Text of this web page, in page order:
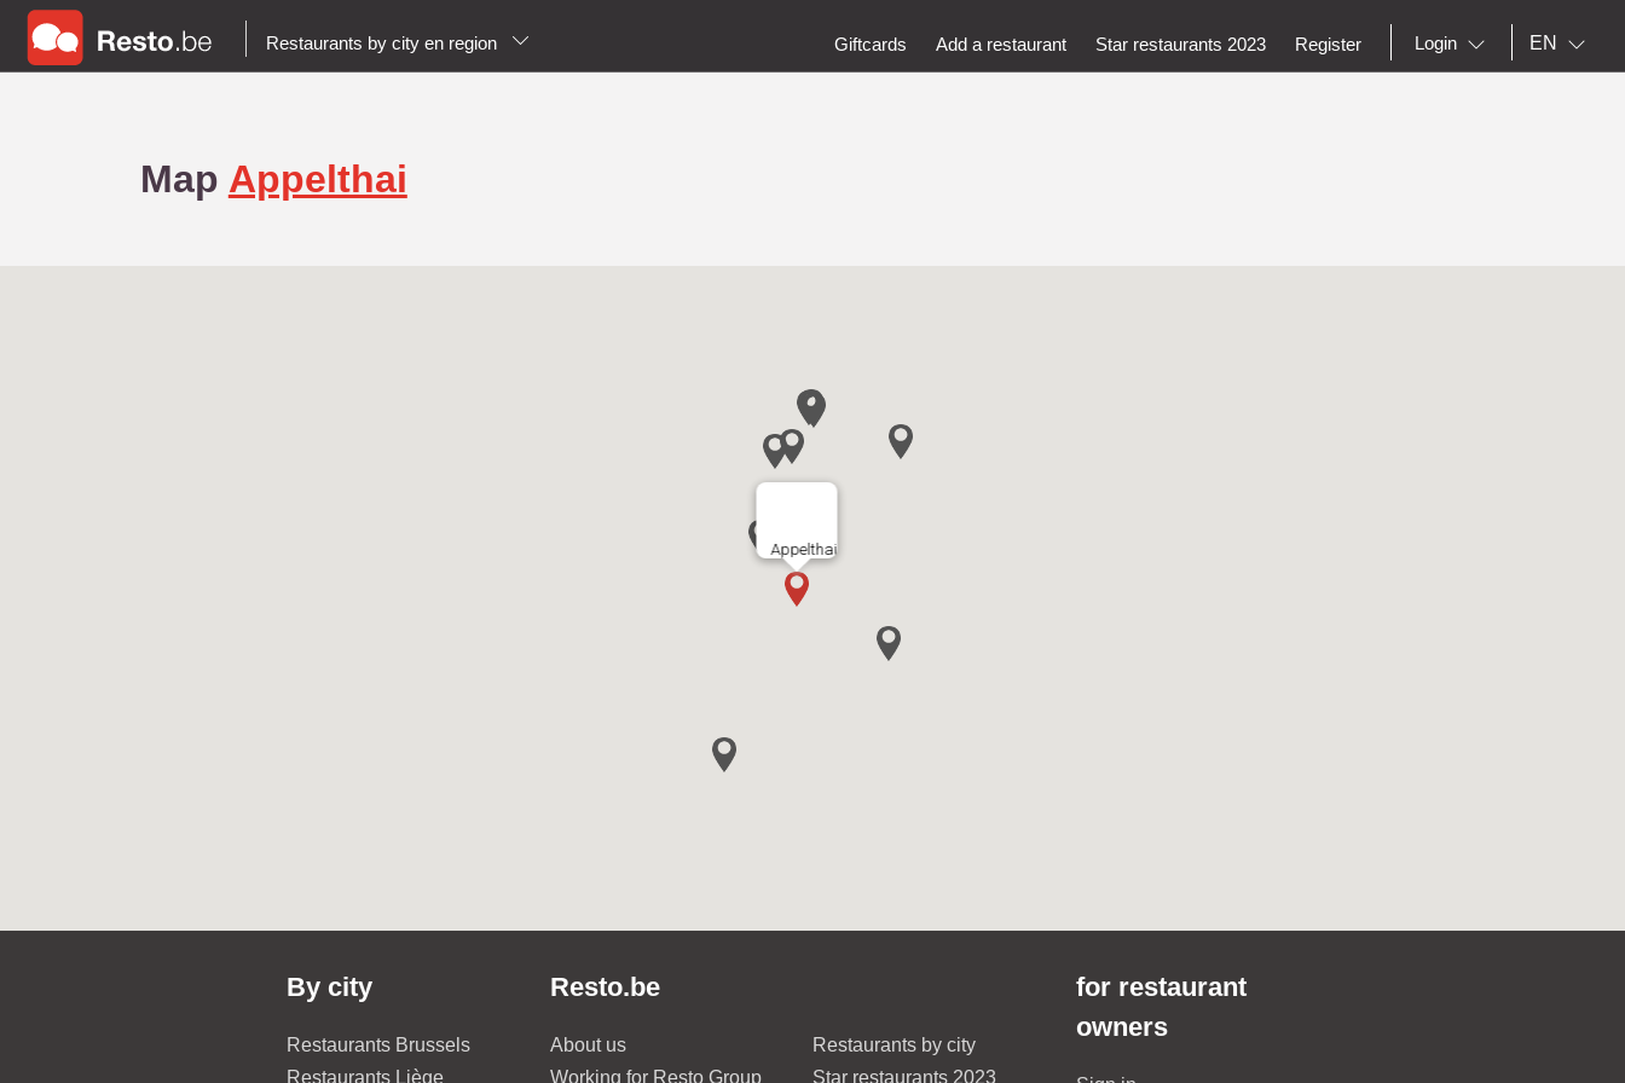
Restaurants by city en region Giftcards Add a restaurant Star restaurants 2023 Register Login EN
Map Appelthai
Appelthai
By city
Restaurants Brussels
Restaurants Liège
Resto.be
About us
Working for Resto Group
Restaurants by city
Star restaurants 2023
for restaurant
owners